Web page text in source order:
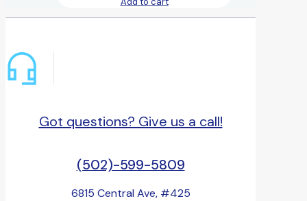
Got questions? Give us a call!
(502)-599-5809
6815 Central Ave, #425